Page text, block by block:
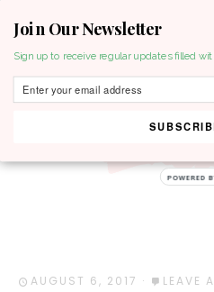
AUGUST 6, 2017 · LEAVE
Join Our Newsletter
Sign up to receive regular updates filled
POWERED